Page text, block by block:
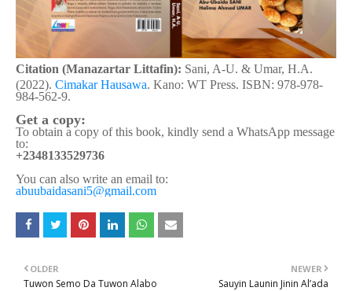
Citation (Manazartar Littafin): Sani, A-U. & Umar, H.A.
(2022). Cimakar Hausawa. Kano: WT Press. ISBN: 978-978-
984-562-9.
Get a copy:
To obtain a copy of this book, kindly send a WhatsApp message
to:
+2348133529736
You can also write an email to:
abuubaidasani5@gmail.com
NEWER
Sauyin Launin Jinin Al’ada
OLDER
Tuwon Semo Da Tuwon Alabo